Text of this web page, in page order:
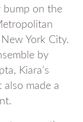
bump on the
York City.
by
Kiara’s
made a